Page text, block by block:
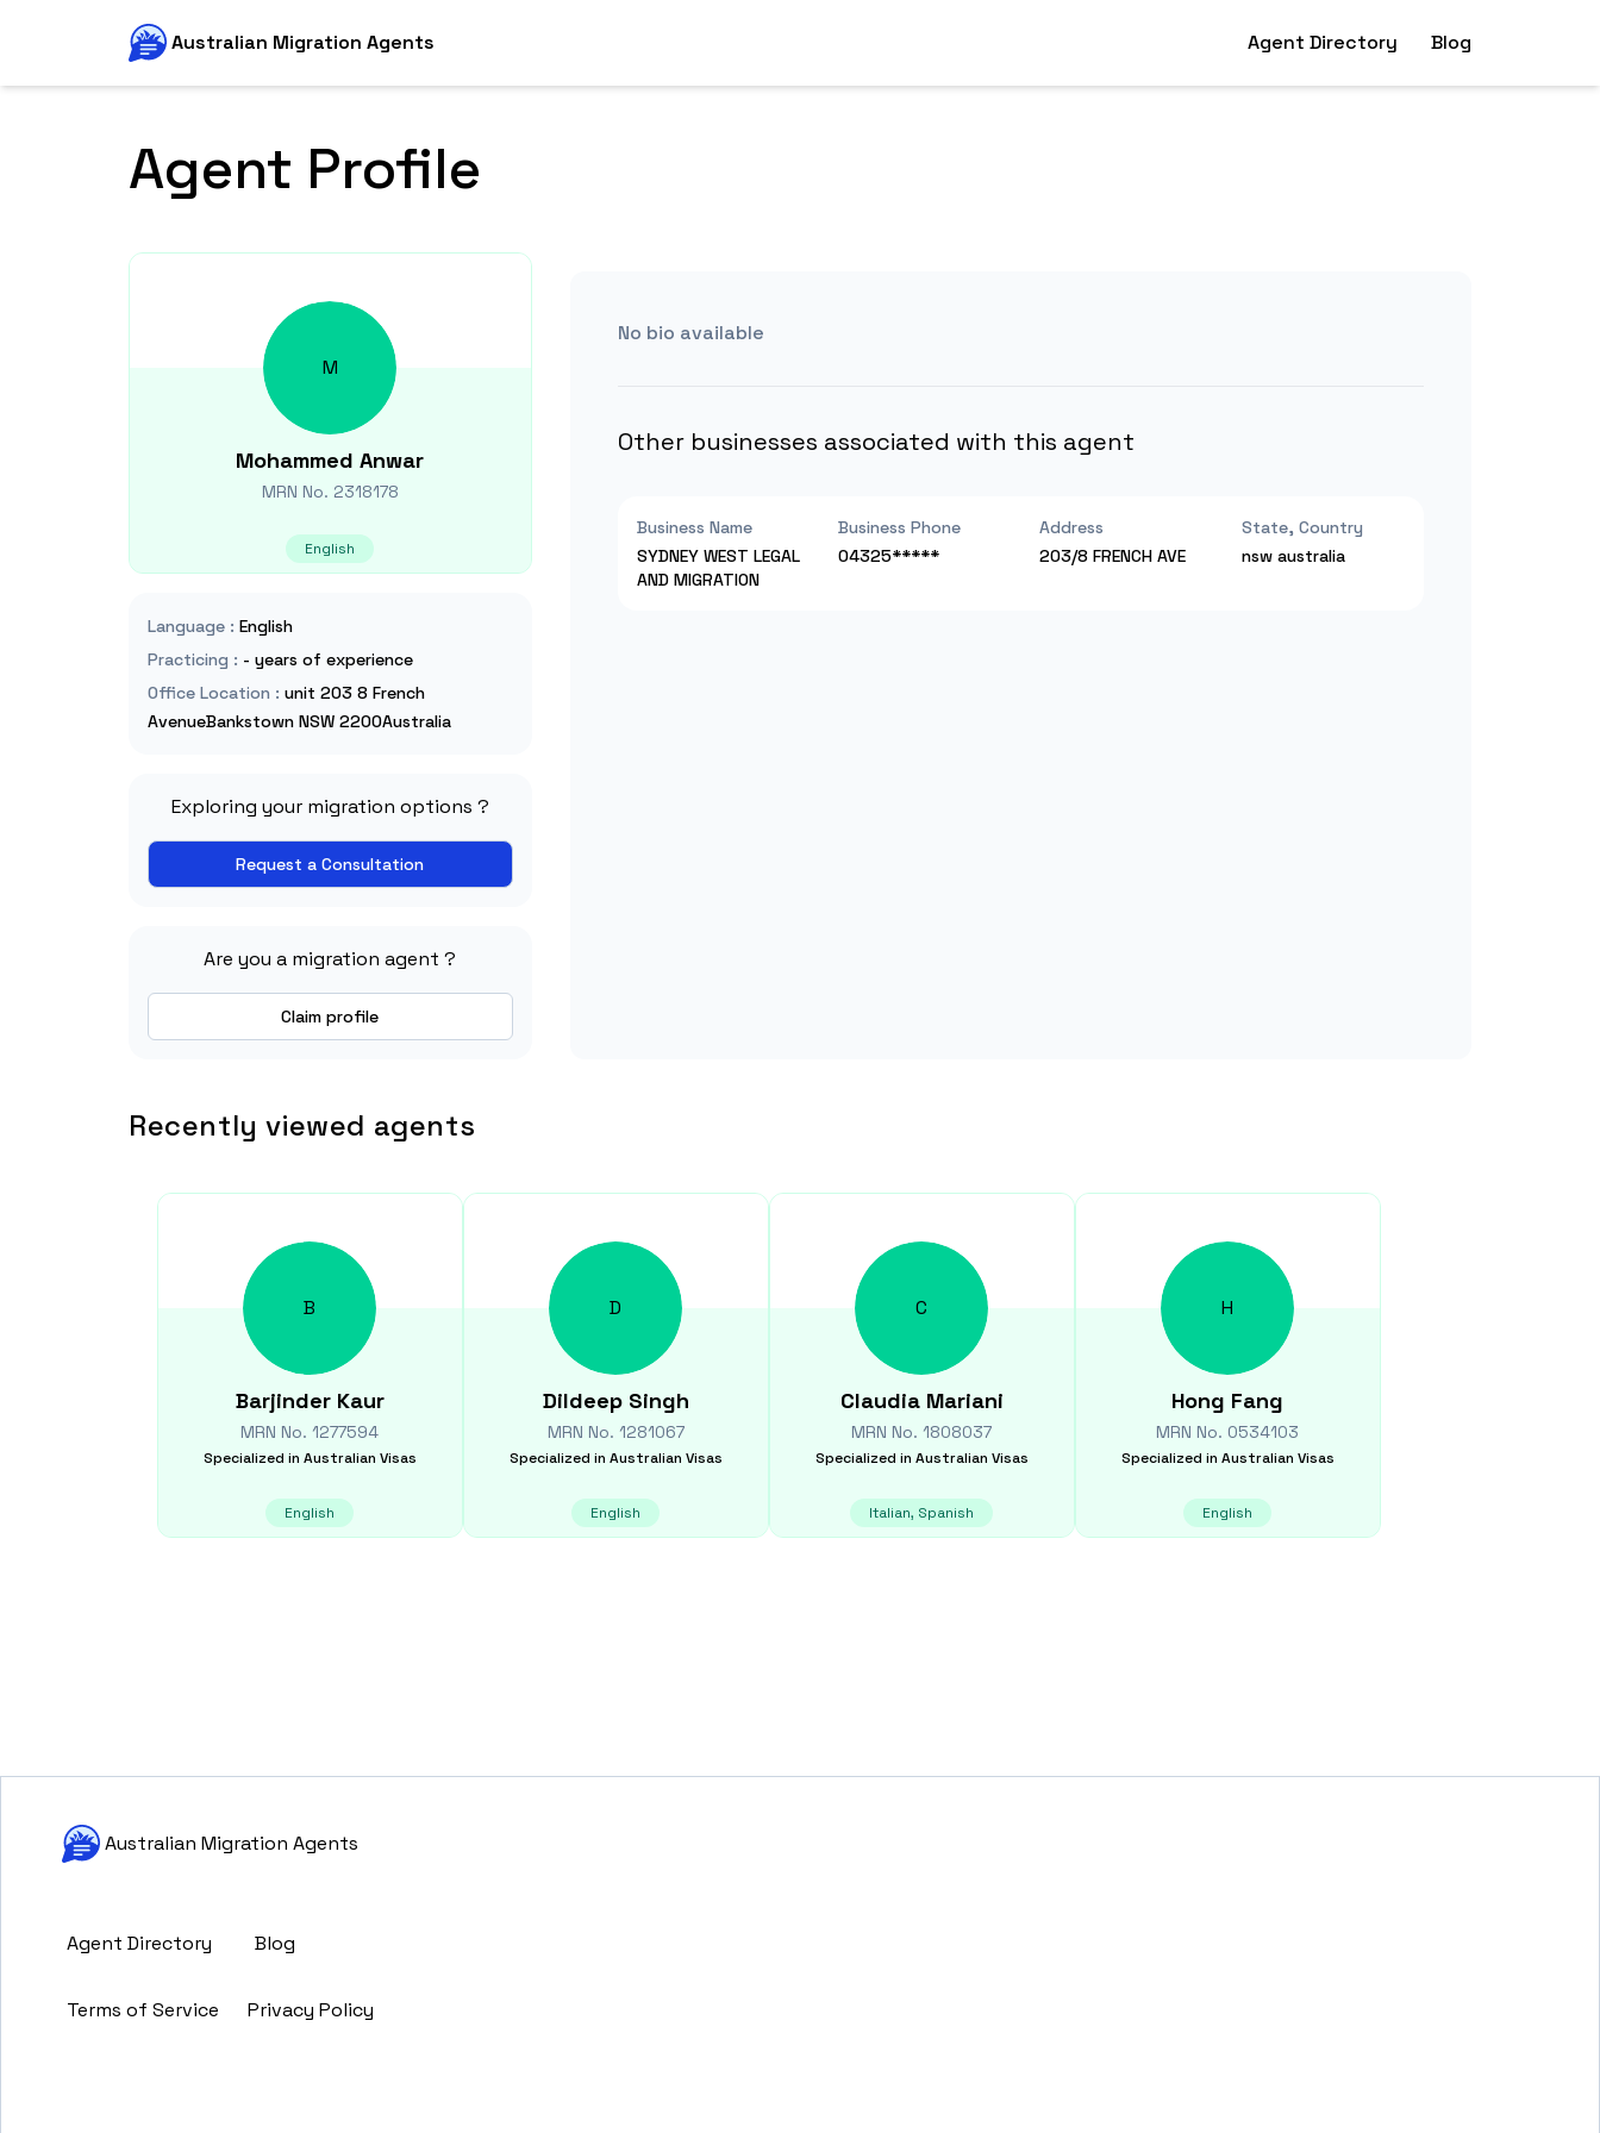
Australian Migration Agents Agent Directory Blog
Agent Profile
M
Mohammed Anwar
MRN No. 2318178
English
Language : English
Practicing : - years of experience
Office Location : unit 203 8 French
AvenueBankstown NSW 2200Australia
Exploring your migration options ?
Request a Consultation
Are you a migration agent ?
Claim profile
No bio available
Other businesses associated with this agent
Business Name
SYDNEY WEST LEGAL
AND MIGRATION
Business Phone
04325*****
Address
203/8 FRENCH AVE
State, Country
nsw australia
Recently viewed agents
B
Barjinder Kaur
MRN No.1277594
Specialized in Australian Visas
English
D
Dildeep Singh
MRN No. 1281067
Specialized in Australian Visas
English
C
Claudia Mariani
MRN No.1808037
Specialized in Australian Visas
Italian, Spanish
H
Hong Fang
MRN No. 0534103
Specialized in Australian Visas
English
Australian Migration Agents
Agent Directory Blog
Terms of Service Privacy Policy